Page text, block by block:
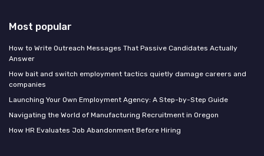
Most popular
How to Write Outreach Messages That Passive Candidates Actually
Answer
How bait and switch employment tactics quietly damage careers and
companies
Launching Your Own Employment Agency: A Step-by-Step Guide
Navigating the World of Manufacturing Recruitment in Oregon
How HR Evaluates Job Abandonment Before Hiring